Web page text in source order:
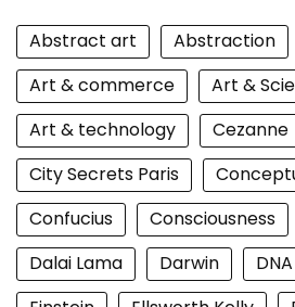
Abstract art Abstraction
Art & commerce
Art &
Art & technology
Cezanne
City Secrets Paris
Confucius
Consciousness
Dalai Lama
Darwin DNA